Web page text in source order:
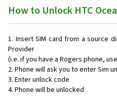
How to Unlock HTC
Insert SIM card from a source
Provider
(i.e. if you have a Rogers phone,
Phone will ask you to enter Sim
Enter unlock code
Phone will be unlocked